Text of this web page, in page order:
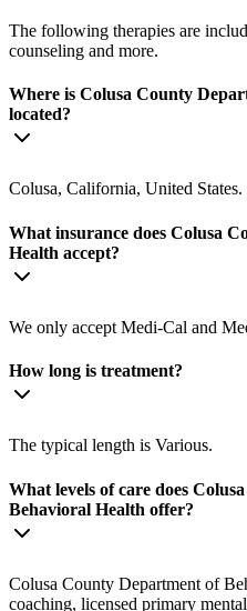
The following therapies are
counseling and more.
Where is Colusa County
located?
Colusa, California, United States.
What insurance does Colusa
Health accept?
We only accept Medi-Cal and
How long is treatment?
The typical length is Various.
What levels of care does
Behavioral Health offer?
Colusa County Department of
coaching, licensed primary